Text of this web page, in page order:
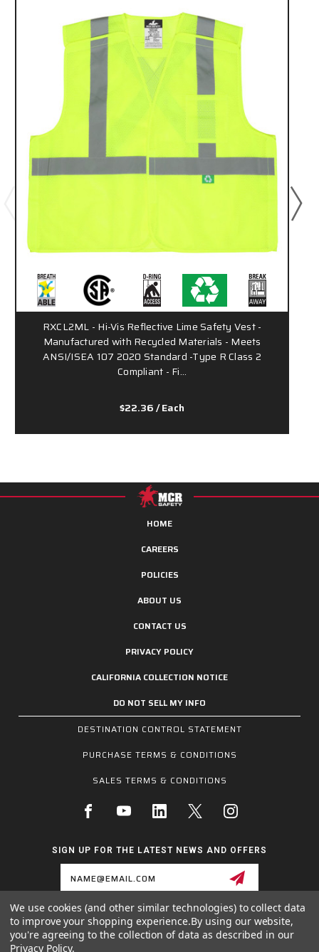
RXCL2ML - Hi-Vis Reflective Lime Safety Vest -
Manufactured with Recycled Materials - Meets
ANSI/ISEA 107 2020 Standard -Type R Class 2
Compliant - Fi…
$22.36/ Each
HOME
CAREERS
POLICIES
ABOUT US
CONTACT US
PRIVACY POLICY
CALIFORNIA COLLECTION NOTICE
DO NOT SELL MY INFO
DESTINATION CONTROL STATEMENT
PURCHASE TERMS & CONDITIONS
SALES TERMS & CONDITIONS
SIGN UP FOR THE LATEST NEWS AND OFFERS
1255 SCHILLING BLVD W, COLLIERVILLE, TN 38017
We use cookies (and other similar technologies) to collect data
to improve your shopping experience.By using our website,
you're agreeing to the collection of data as described in our
Privacy Policy.